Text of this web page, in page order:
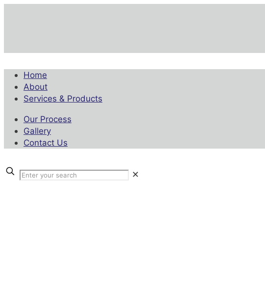
Home
About
Services & Products
Our Process
Gallery
Contact Us
✕